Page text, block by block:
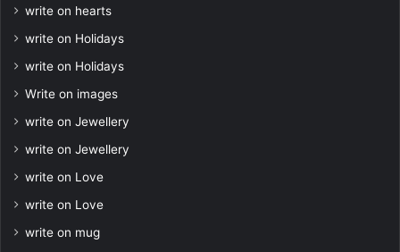
write on hearts
write on Holidays
write on Holidays
Write on images
write on Jewellery
write on Jewellery
write on Love
write on Love
write on mug